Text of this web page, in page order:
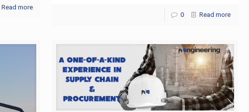
Read more
0 Read more